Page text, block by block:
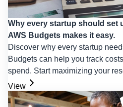
Why every startup should set
AWS Budgets makes it easy.
Discover why every startup
Budgets can help you track
spend. Start maximizing your
View